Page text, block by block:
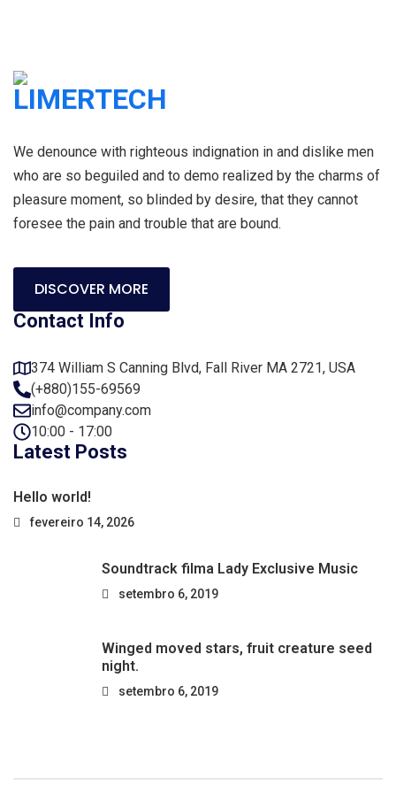
We denounce with righteous indignation in and dislike men
who are so beguiled and to demo realized by the charms of
pleasure moment, so blinded by desire, that they cannot
foresee the pain and trouble that are bound.
DISCOVER MORE
Contact Info
374 William S Canning Blvd, Fall River MA 2721, USA
(+880)155-69569
info@company.com
10:00 - 17:00
Latest Posts
Hello world!
fevereiro 14, 2026
Soundtrack filma Lady Exclusive Music
setembro 6, 2019
Winged moved stars, fruit creature seed
night.
setembro 6, 2019